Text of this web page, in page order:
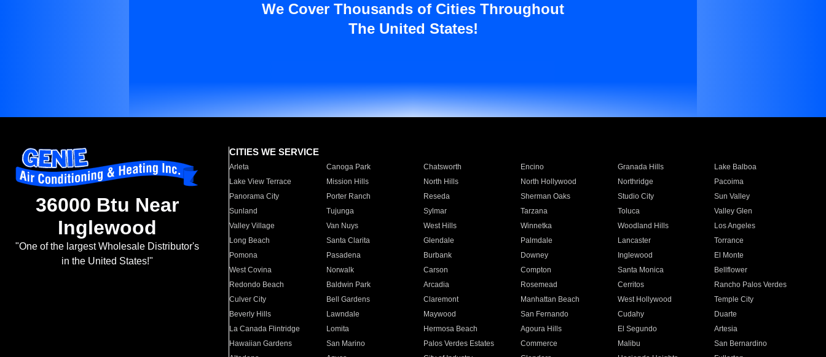
We Cover Thousands of Cities Throughout
The United States!
36000 Btu Near
Inglewood
"One of the largest Wholesale Distributor's
in the United States!"
CITIES WE SERVICE
Arleta Canoga Park Chatsworth Encino Granada Hills
Lake Balboa
Lake View Terrace
Mission Hills North Hills North Hollywood Northridge
Pacoima
Panorama City
Porter Ranch Reseda Sherman Oaks Studio City
Sun Valley
Sunland
Tujunga Sylmar Tarzana Toluca
Valley Glen
Valley Village
Van Nuys West Hills Winnetka Woodland Hills
Los Angeles
Long Beach
Santa Clarita Glendale Palmdale Lancaster
Torrance
Pomona
Pasadena Burbank Downey Inglewood
El Monte
West Covina
Norwalk Carson Compton Santa Monica
Bellflower
Redondo Beach
Baldwin Park Arcadia Rosemead Cerritos
Rancho Palos Verdes
Culver City
Bell Gardens Claremont Manhattan Beach West Hollywood
Temple City
Beverly Hills
Lawndale Maywood San Fernando Cudahy
Duarte
La Canada Flintridge
Lomita Hermosa Beach Agoura Hills El Segundo
Artesia
Hawaiian Gardens
San Marino Palos Verdes Estates Commerce Malibu
San Bernardino